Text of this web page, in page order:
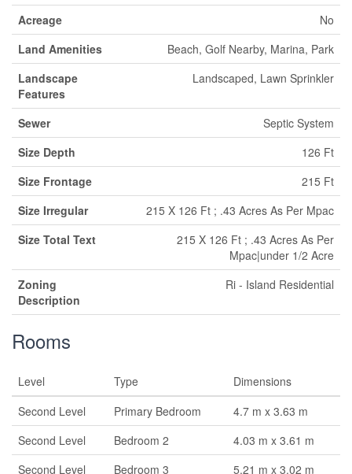
Acreage
No
Land Amenities
Beach, Golf Nearby, Marina, Park
Landscape
Features
Landscaped, Lawn Sprinkler
Sewer
Septic System
Size Depth
126 Ft
Size Frontage
215 Ft
Size Irregular
215 X 126 Ft ; .43 Acres As Per Mpac
Size Total Text
215 X 126 Ft ; .43 Acres As Per
Mpac|under 1/2 Acre
Zoning
Description
Ri - Island Residential
Rooms
Level Type
Dimensions
Second Level
Primary Bedroom
4.7 m x 3.63 m
Second Level
Bedroom 2
4.03 m x 3.61 m
Second Level
Bedroom 3
5.21 m x 3.02 m